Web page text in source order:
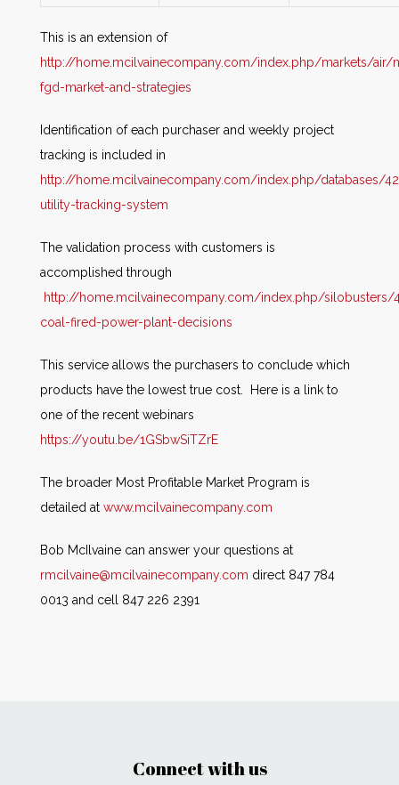
This is an extension of
http://home.mcilvainecompany.com/index.php/markets/air/
fgd-market-and-strategies
Identification of each purchaser and weekly project
tracking is included in
http://home.mcilvainecompany.com/index.php/databases/
utility-tracking-system
The validation process with customers is
accomplished through
http://home.mcilvainecompany.com/index.php/silobusters/
coal-fired-power-plant-decisions
This service allows the purchasers to conclude which
products have the lowest true cost. Here is a link to
one of the recent webinars
https://youtu.be/1GSbwSiTZrE
The broader Most Profitable Market Program is
detailed at www.mcilvainecompany.com
Bob McIlvaine can answer your questions at
rmcilvaine@mcilvainecompany.com direct 847 784
0013 and cell 847 226 2391
Connect with us